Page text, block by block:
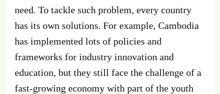
need. To tackle such problem, every country
has its own solutions. For example, Cambodia
has implemented lots of policies and
frameworks for industry innovation and
education, but they still face the challenge of a
fast-growing economy with part of the youth